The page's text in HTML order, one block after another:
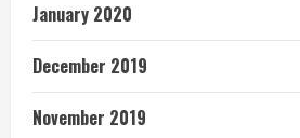
January 2020
December 2019
November 2019